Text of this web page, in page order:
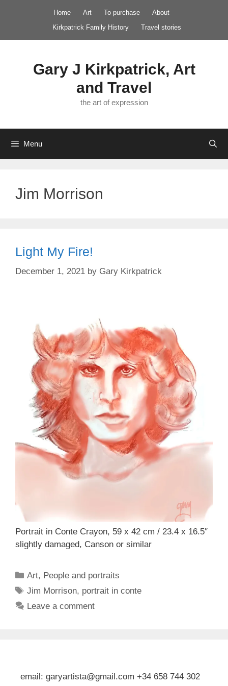
Home Art To purchase
About
Kirkpatrick Family History
Travel stories
Gary J Kirkpatrick, Art
and Travel
the art of expression
Menu
Jim Morrison
Light My Fire!
December 1, 2021 by Gary Kirkpatrick
Portrait in Conte Crayon, 59 x 42 cm / 23.4 x 16.5″
slightly damaged, Canson or similar
Categories
Art, People and portraits
Tags
Jim Morrison, portrait in conte
Leave a comment
email: garyartista@gmail.com +34 658 744 302